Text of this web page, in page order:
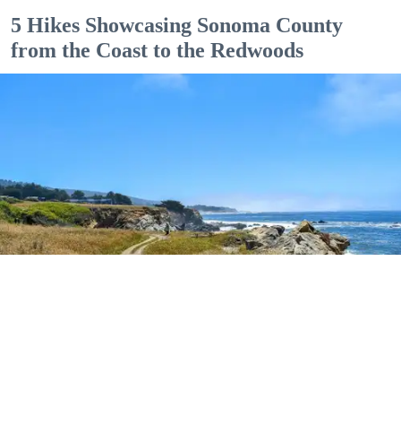
5 Hikes Showcasing Sonoma County
from the Coast to the Redwoods